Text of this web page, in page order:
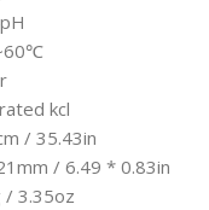
kcl
/ 35.43in
/ 6.49 * 0.83in
/ 3.35oz